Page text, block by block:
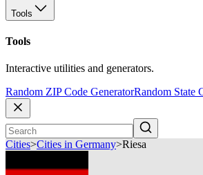
Tools
Tools
Interactive utilities and generators.
Random ZIP Code GeneratorRandom State
Cities>Cities in Germany>Riesa